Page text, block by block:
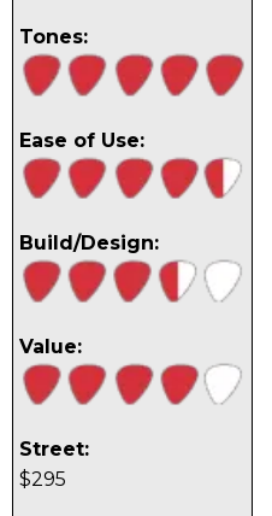
Tones:
Ease of Use:
Build/Design:
Value:
Street:
$295